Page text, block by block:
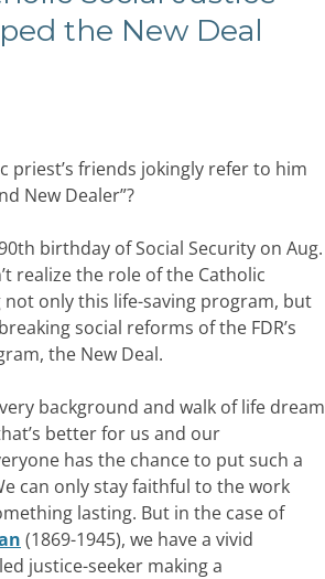
the New Deal
priest’s friends jokingly refer to him
New Dealer”?
birthday of Social Security on Aug.
realize the role of the Catholic
only this life-saving program, but
social reforms of the FDR’s
the New Deal.
background and walk of life dream
better for us and our
has the chance to put such a
can only stay faithful to the work
lasting. But in the case of
(1869-1945), we have a vivid
justice-seeker making a